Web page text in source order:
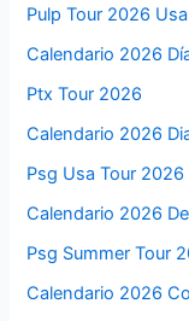
Pulp Tour 2026 Usa
Calendario 2026
Ptx Tour 2026
Calendario 2026
Psg Usa Tour 2026
Calendario 2026
Psg Summer Tour
Calendario 2026